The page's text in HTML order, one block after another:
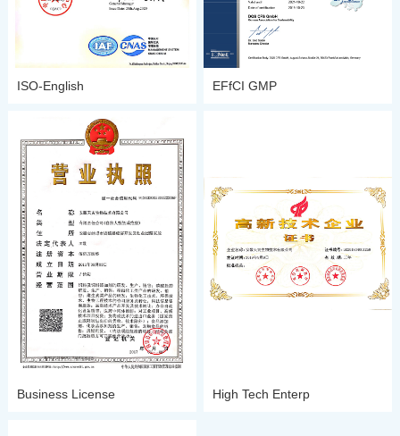
ISO-English EFfCI GMP
Business License High Tech Enterp